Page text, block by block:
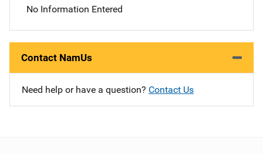
No Information Entered
Contact NamUs
Need help or have a question? Contact Us